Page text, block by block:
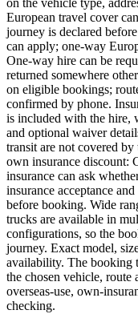
on the vehicle type,
European travel cover
journey is declared
can apply; one-way
One-way hire can be
returned somewhere
on eligible bookings;
confirmed by phone.
is included with the hire,
and optional waiver
transit are not covered
own insurance discount:
insurance can ask
insurance acceptance
before booking. Wide
trucks are available in
configurations, so the
journey. Exact model,
availability. The booking
the chosen vehicle,
overseas-use, own-
checking.